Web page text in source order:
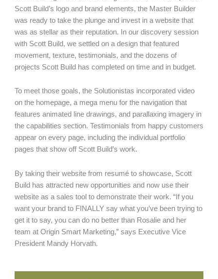
Scott Build’s logo and brand elements, the Master Builder
was ready to take the plunge and invest in a website that
was as stellar as their reputation. In our discovery session
with Scott Build, we settled on a design that featured
movement, texture, testimonials, and the dozens of
projects Scott Build has completed on time and in budget.
To meet those goals, the Solutionistas incorporated video
on the homepage, a mega menu for the navigation that
features animated line drawings, and parallaxing imagery in
the capabilities section. Testimonials from happy customers
appear on every page, including the individual portfolio
pages that show off Scott Build’s work.
By taking their website from resumé to showcase, Scott
Build has attracted new opportunities and now use their
website as a sales tool to demonstrate their work. “If you
want your brand to FINALLY say what you’ve been trying to
get it to say, you can do no better than Rosalie and her
team at Origin Smart Marketing,” says Executive Vice
President Mandy Horvath.